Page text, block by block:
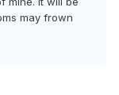
may frown